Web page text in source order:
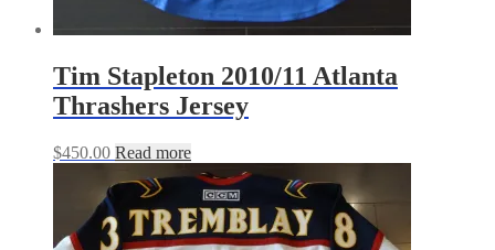
Tim Stapleton 2010/11 Atlanta
Thrashers Jersey
$450.00 Read more